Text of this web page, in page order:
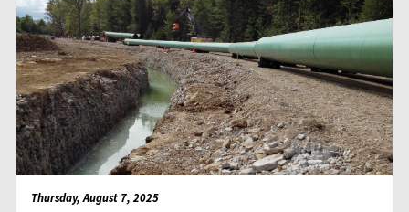
Thursday, August 7, 2025